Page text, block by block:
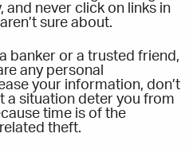
and never click on links in
sure about.
banker or a trusted friend,
any personal
your information, don’t
a situation deter you from
time is of the
theft.